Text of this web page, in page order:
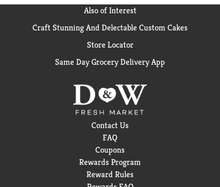
Also of Interest
Craft Stunning And Delectable Custom Cakes
Store Locator
Same Day Grocery Delivery App
Contact Us
FAQ
Coupons
Rewards Program
Reward Rules